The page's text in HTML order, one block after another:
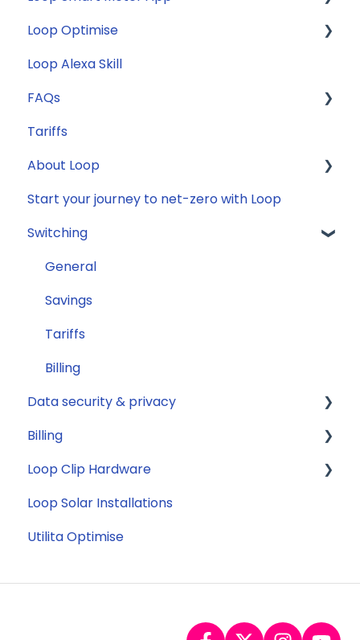
FAQs
Loop Smart Meter tutorials
Smart Meter sign up process
Smart Meter connection issues
Reconfirming your address
Smart Meter energy usage data
Loop Optimise
Tariff Recommender
Loop Alexa Skill
FAQs
General
Compatibility
Energy
Solar
Jargon buster
Appliance Costs
Tariffs
About Loop
General
Start your journey to net-zero with Loop
Switching
General
Savings
Tariffs
Billing
Data security & privacy
Security
Account Closure
Billing
Subscription
Loop Clip Hardware
General
Loop Solar Installations
Utilita Optimise